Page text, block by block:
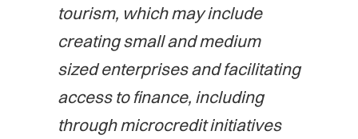
tourism, which may include
creating small and medium
sized enterprises and facilitating
access to finance, including
through microcredit initiatives